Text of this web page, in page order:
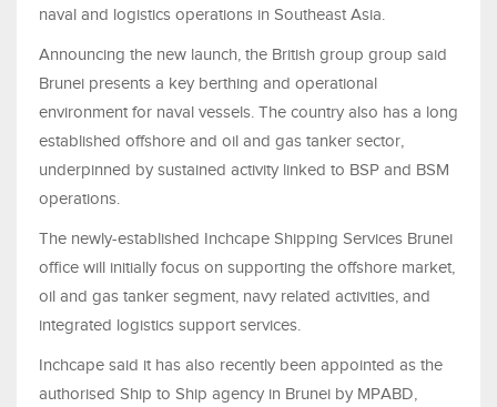
naval and logistics operations in Southeast Asia.
Announcing the new launch, the British group group said
Brunei presents a key berthing and operational
environment for naval vessels. The country also has a long
established offshore and oil and gas tanker sector,
underpinned by sustained activity linked to BSP and BSM
operations.
The newly-established Inchcape Shipping Services Brunei
office will initially focus on supporting the offshore market,
oil and gas tanker segment, navy related activities, and
integrated logistics support services.
Inchcape said it has also recently been appointed as the
authorised Ship to Ship agency in Brunei by MPABD,